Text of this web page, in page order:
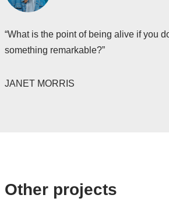
“What is the point of being alive if you
something remarkable?”
JANET MORRIS
Other projects